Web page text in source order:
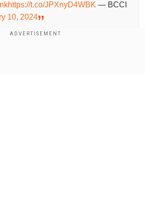
https://t.co/JPXnyD4WBK — BCCI
10, 2024